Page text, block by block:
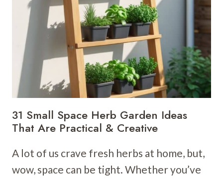
31 Small Space Herb Garden Ideas
That Are Practical & Creative
A lot of us crave fresh herbs at home, but,
wow, space can be tight. Whether you’ve